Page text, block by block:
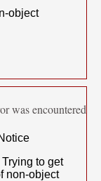
object
was encountered
to get
non-object